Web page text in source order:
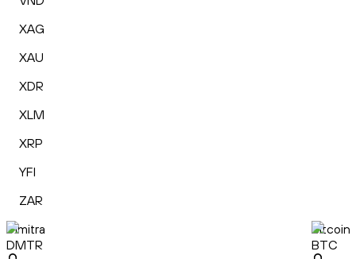
XAG
XAU
XDR
XLM
XRP
YFI
ZAR
Dimitra
DMTR
Bitcoin
BTC